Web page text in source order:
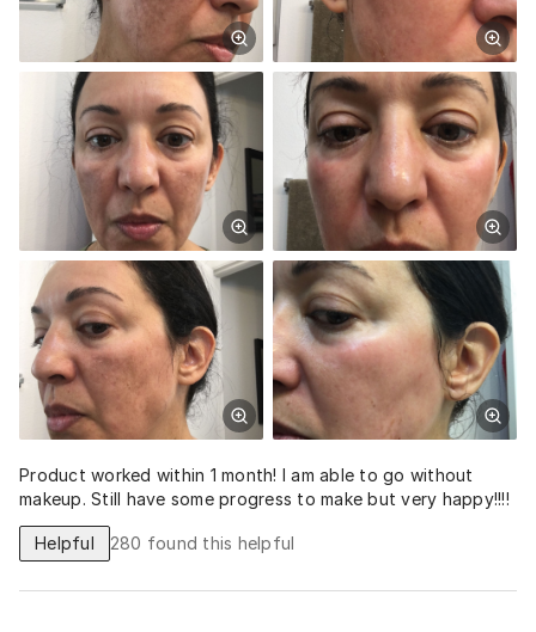
Product worked within 1 month! I am able to go without
makeup. Still have some progress to make but very happy!!!!
Helpful 280 found this helpful